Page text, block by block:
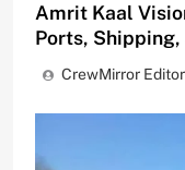
Amrit Kaal
Ports,
CrewMirror Editor